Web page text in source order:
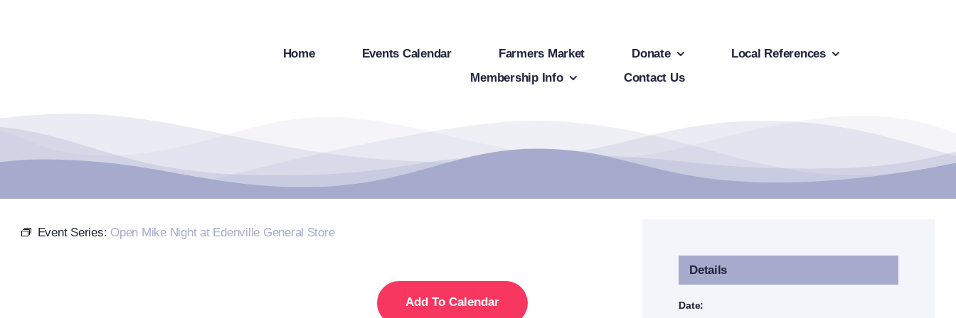
Home Events Calendar Farmers Market Donate
Local References
Membership Info
Contact Us
Event Series: Open Mike Night at Edenville General Store
Add To Calendar
Details
Date: